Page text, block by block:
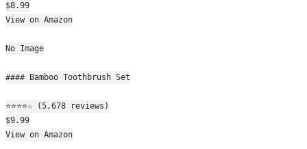
$8.99
View on Amazon
No Image
#### Bamboo Toothbrush Set
⭐⭐⭐⭐☆ (5,678 reviews)
$9.99
View on Amazon